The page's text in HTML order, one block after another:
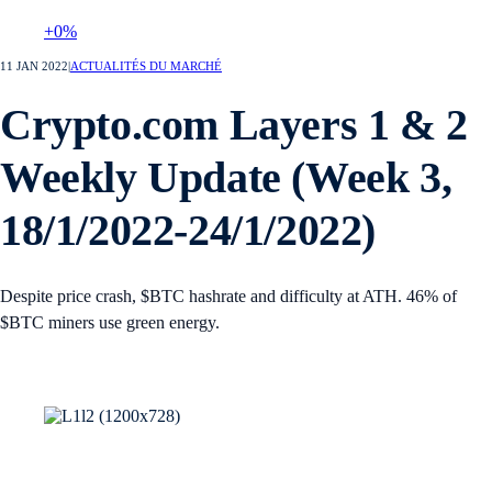
+0%
11 JAN 2022 ACTUALITÉS DU MARCHÉ
Crypto.com Layers 1 & 2
Weekly Update (Week 3,
18/1/2022-24/1/2022)
Despite price crash, $BTC hashrate and difficulty at ATH. 46% of
$BTC miners use green energy.